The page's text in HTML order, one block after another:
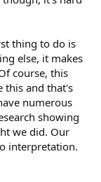
thing to do is
else, it makes
course, this
this and that's
numerous
showing
we did. Our
interpretation.